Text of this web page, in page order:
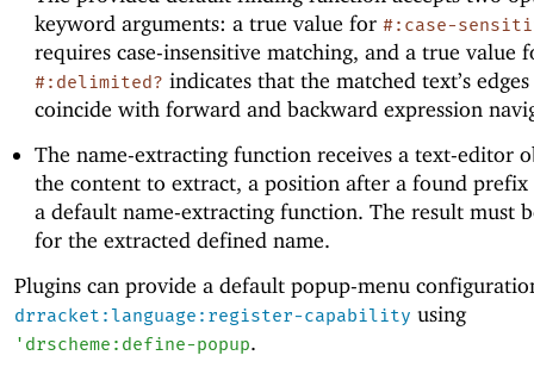
keyword arguments: a true value for #:case-
requires case-insensitive matching, and a true value
#:delimited? indicates that the matched text’s
coincide with forward and backward expression
The name-extracting function receives a text-editor
the content to extract, a position after a found prefix
a default name-extracting function. The result must
for the extracted defined name.
Plugins can provide a default popup-menu
drracket:language:register-capability using
' drscheme:define-popup.